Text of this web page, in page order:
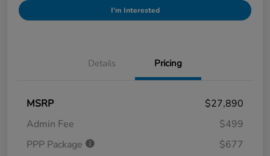
I'm Interested
Details Pricing
MSRP
$27,890
Admin Fee
$499
PPP Package
$677